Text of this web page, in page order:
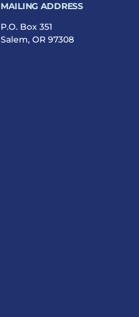
MAILING ADDRESS
P.O. Box 351
Salem, OR 97308